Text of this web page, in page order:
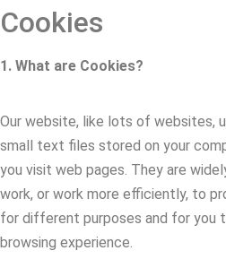
Cookies
1. What are Cookies?
Our website, like lots of websites,
small text files stored on your
you visit web pages. They are
work, or work more efficiently, to
for different purposes and for you
browsing experience.